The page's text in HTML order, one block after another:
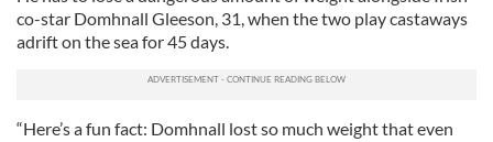
co-star Domhnall Gleeson, 31, when the two play castaways
adrift on the sea for 45 days.
“Here’s a fun fact: Domhnall lost so much weight that even